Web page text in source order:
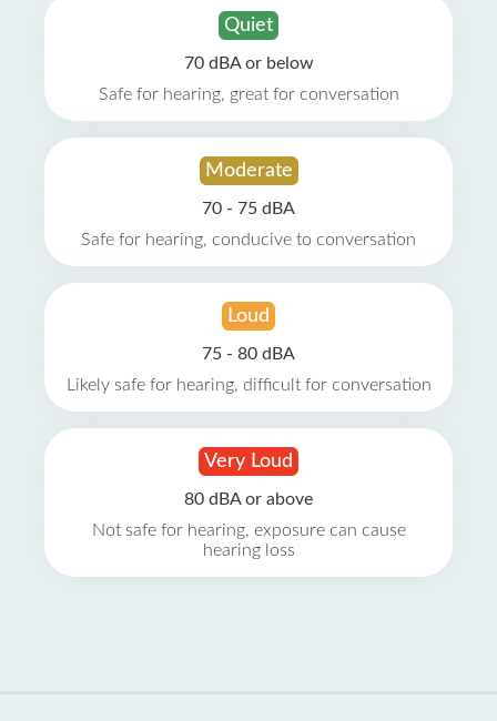
Quiet
70 dBA or below
Safe for hearing, great for conversation
Moderate
70 - 75 dBA
Safe for hearing, conducive to conversation
Loud
75 - 80 dBA
Likely safe for hearing, difficult for conversation
Very Loud
80 dBA or above
Not safe for hearing, exposure can cause
hearing loss